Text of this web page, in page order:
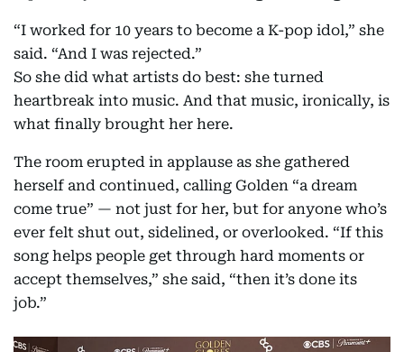
“I worked for 10 years to become a K-pop idol,” she
said. “And I was rejected.”
So she did what artists do best: she turned
heartbreak into music. And that music, ironically, is
what finally brought her here.
The room erupted in applause as she gathered
herself and continued, calling Golden “a dream
come true” — not just for her, but for anyone who’s
ever felt shut out, sidelined, or overlooked. “If this
song helps people get through hard moments or
accept themselves,” she said, “then it’s done its
job.”